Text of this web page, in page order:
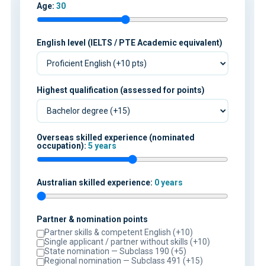
Age: 30
English level (IELTS / PTE Academic equivalent)
Highest qualification (assessed for points)
Overseas skilled experience (nominated
occupation): 5 years
Australian skilled experience: 0 years
Partner & nomination points
Partner skills & competent English (+10)
Single applicant / partner without skills (+10)
State nomination — Subclass 190 (+5)
Regional nomination — Subclass 491 (+15)